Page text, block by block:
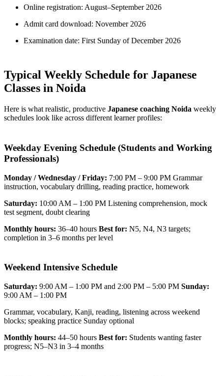
Online registration: August–September 2026
Admit card download: November 2026
Examination date: First Sunday of December 2026
Typical Weekly Schedule for Japanese
Classes in Noida
Here is what realistic, productive Japanese coaching Noida weekly
schedules look like across different learner profiles:
Weekday Evening Schedule (Students and Working
Professionals)
Monday / Wednesday / Friday: 7:00 PM – 9:00 PM Grammar
instruction, vocabulary drilling, reading practice, homework
Saturday: 10:00 AM – 1:00 PM Listening comprehension, mock
test segment, doubt clearing
Monthly hours: 36–40 hours Best for: N5, N4, N3 targets;
completion in 3–6 months per level
Weekend Intensive Schedule
Saturday: 9:00 AM – 1:00 PM and 2:00 PM – 5:00 PM Sunday:
9:00 AM – 1:00 PM
Grammar, vocabulary, Kanji, reading, listening across weekend
blocks; speaking practice Sunday optional
Monthly hours: 44–50 hours Best for: Students wanting faster
progress; N5–N3 in 3–4 months